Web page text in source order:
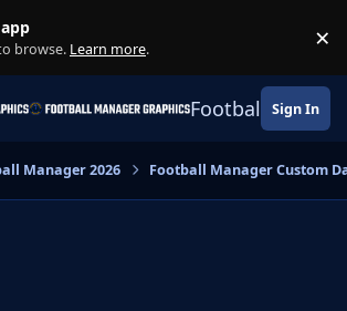
browse. Learn more. ×
Football Sign In
Manager 2026 Football Manager Custom